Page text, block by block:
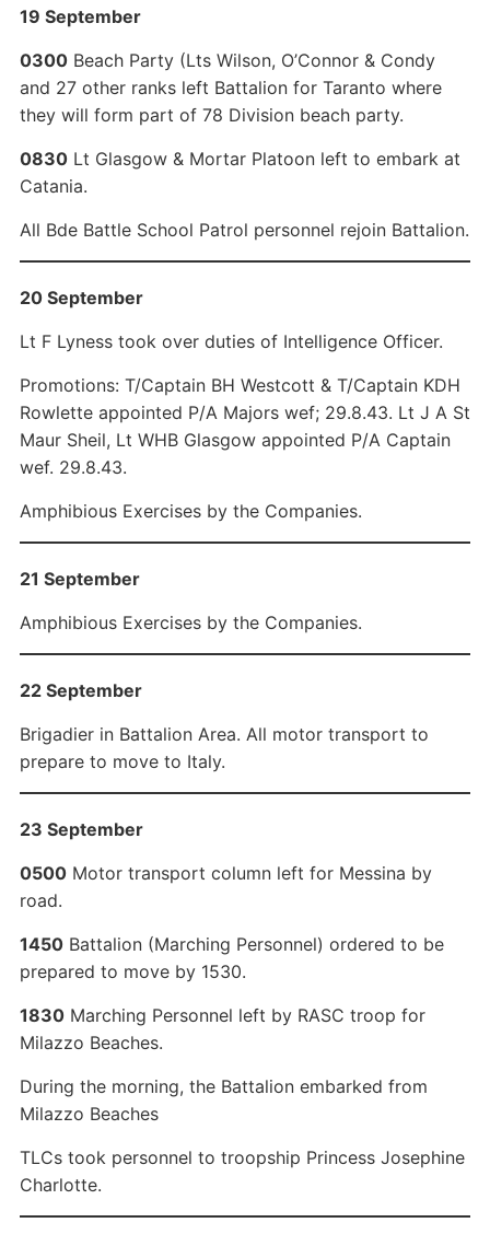
19 September
0300Beach Party (Lts Wilson, O’Connor & Condy
and 27 other ranks left Battalion for Taranto where
they will form part of 78 Division beach party.
0830Lt Glasgow & Mortar Platoon left to embark at
Catania.
All Bde Battle School Patrol personnel rejoin Battalion.
20 September
Lt F Lyness took over duties of Intelligence Officer.
Promotions: T/Captain BH Westcott & T/Captain KDH
Rowlette appointed P/A Majors wef; 29.8.43. Lt J A St
Maur Sheil, Lt WHB Glasgow appointed P/A Captain
wef. 29.8.43.
Amphibious Exercises by the Companies.
21 September
Amphibious Exercises by the Companies.
22 September
Brigadier in Battalion Area. All motor transport to
prepare to move to Italy.
23 September
0500Motor transport column left for Messina by
road.
1450Battalion (Marching Personnel) ordered to be
prepared to move by 1530.
1830Marching Personnel left by RASC troop for
Milazzo Beaches.
During the morning, the Battalion embarked from
Milazzo Beaches
TLCs took personnel to troopship Princess Josephine
Charlotte.